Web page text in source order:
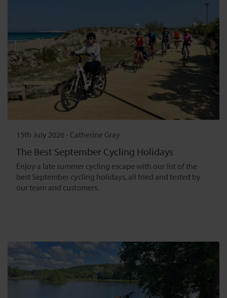
15th July 2026 - Catherine Gray
The Best September Cycling Holidays
Enjoy a late summer cycling escape with our list of the
best September cycling holidays, all tried and tested by
our team and customers.